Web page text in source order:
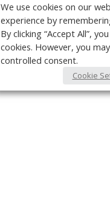
We use cookies on our
experience by
By clicking “Accept All”,
cookies. However, you
controlled consent.
Cookie